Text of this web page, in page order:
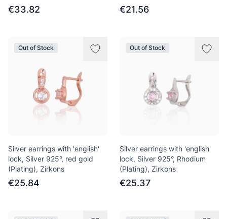
€33.82 €21.56
Out of Stock
Silver earrings with 'english'
lock, Silver 925°, red gold
(Plating), Zirkons
€25.84
Out of Stock
Silver earrings with 'english'
lock, Silver 925°, Rhodium
(Plating), Zirkons
€25.37